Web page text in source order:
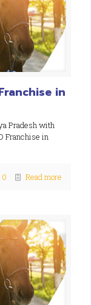
in
Pradesh with
Franchise in
0 Read more